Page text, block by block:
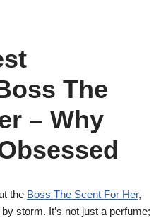
The
– Why
the Boss The Scent For Her,
storm. It’s not just a perfume;